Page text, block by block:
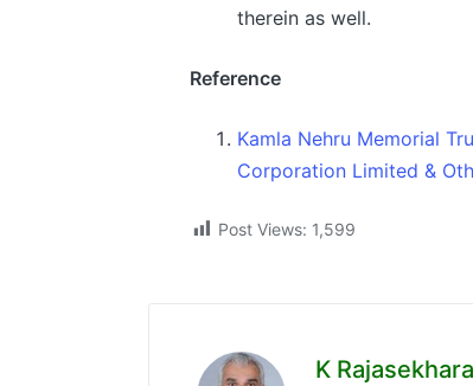
therein as well.
Reference
Kamla Nehru Memorial
Corporation Limited &
Post Views: 1,599
K